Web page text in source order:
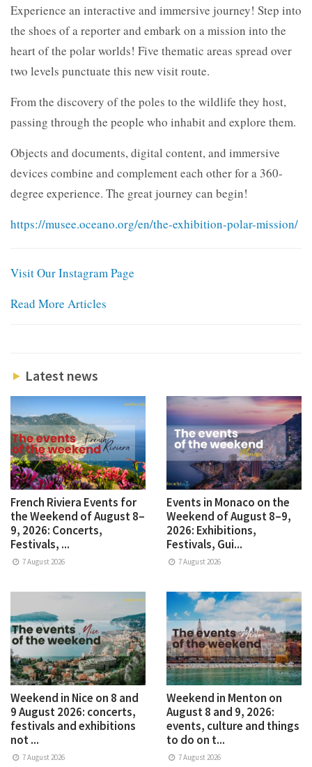
Experience an interactive and immersive journey! Step into
the shoes of a reporter and embark on a mission into the
heart of the polar worlds! Five thematic areas spread over
two levels punctuate this new visit route.
From the discovery of the poles to the wildlife they host,
passing through the people who inhabit and explore them.
Objects and documents, digital content, and immersive
devices combine and complement each other for a 360-
degree experience. The great journey can begin!
https://musee.oceano.org/en/the-exhibition-polar-mission/
Visit Our Instagram Page
Read More Articles
Latest news
French Riviera Events for
the Weekend of August 8–
9, 2026: Concerts,
Festivals, ...
7 August 2026
Events in Monaco on the
Weekend of August 8–9,
2026: Exhibitions,
Festivals, Gui...
7 August 2026
Weekend in Nice on 8 and
9 August 2026: concerts,
festivals and exhibitions
not ...
7 August 2026
Weekend in Menton on
August 8 and 9, 2026:
events, culture and things
to do on t...
7 August 2026